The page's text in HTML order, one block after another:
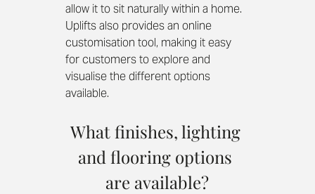
allow it to sit naturally within a home.
Uplifts also provides an online
customisation tool, making it easy
for customers to explore and
visualise the different options
available.
What finishes, lighting
and flooring options
are available?